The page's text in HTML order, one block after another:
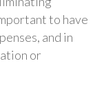
to have
and in
or